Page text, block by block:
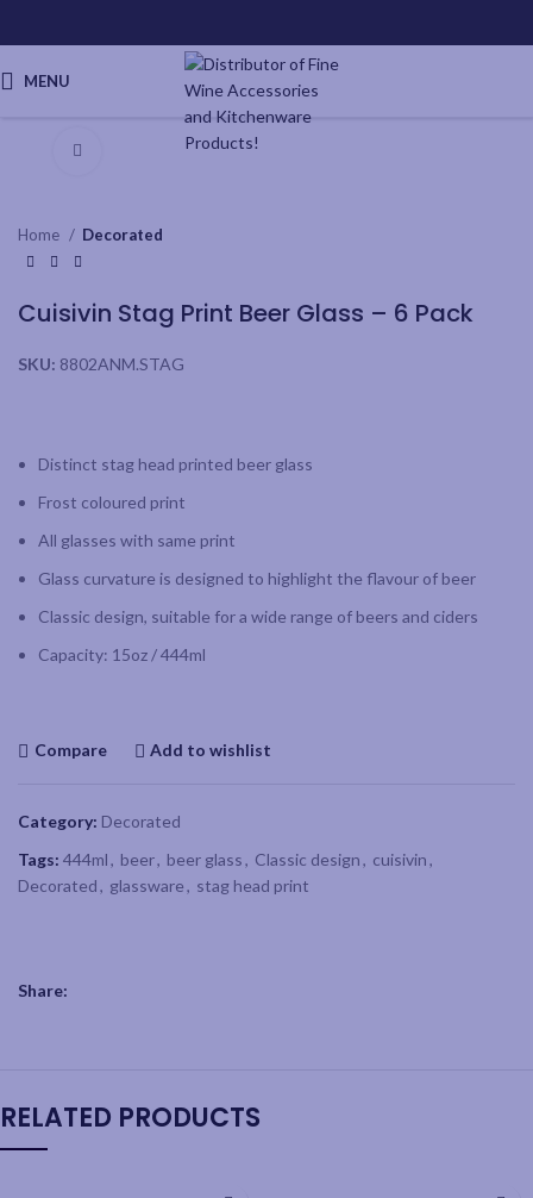
MENU
Click to enlarge
Home Decorated
Cuisivin Stag Print Beer Glass – 6 Pack
SKU: 8802ANM.STAG
Distinct stag head printed beer glass
Frost coloured print
All glasses with same print
Glass curvature is designed to highlight the flavour of beer
Classic design, suitable for a wide range of beers and ciders
Capacity: 15oz / 444ml
Compare Add to wishlist
Category: Decorated
Tags: 444ml, beer, beer glass, Classic design, cuisivin,
Decorated, glassware, stag head print
Share:
RELATED PRODUCTS